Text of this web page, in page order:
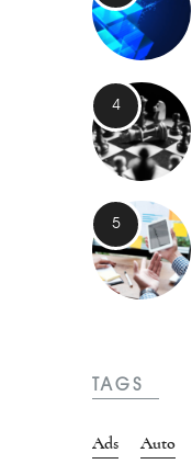
TAGS
Ads Auto